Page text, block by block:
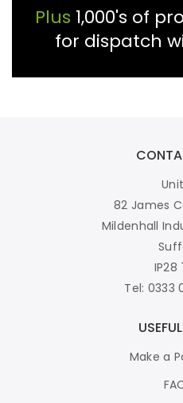
Plus 1,000's of
for dispatch
82 James
Mildenhall
IP28
Tel: 0333
Make a